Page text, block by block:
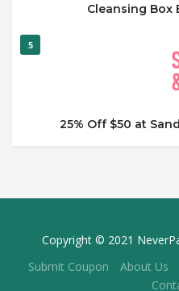
Cleansing Box
5
25% Off $50 at
Copyright © 2021
Submit Coupon
About Us